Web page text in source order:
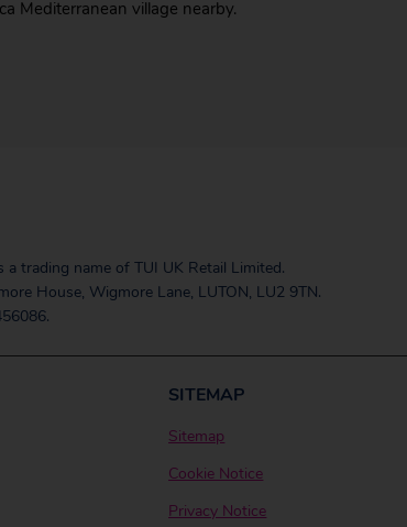
Mediterranean village nearby.
a trading name of TUI UK Retail Limited.
House, Wigmore Lane, LUTON, LU2 9TN.
SITEMAP
Sitemap
Cookie Notice
Privacy Notice